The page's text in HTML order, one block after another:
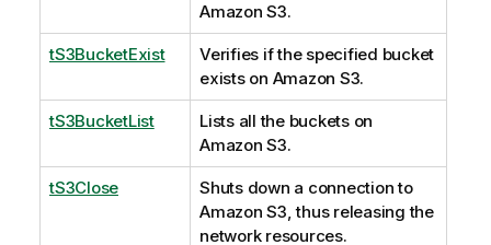
Amazon S3.
tS3BucketExist
Verifies if the specified bucket
exists on Amazon S3.
tS3BucketList
Lists all the buckets on
Amazon S3.
tS3Close
Shuts down a connection to
Amazon S3, thus releasing the
network resources.